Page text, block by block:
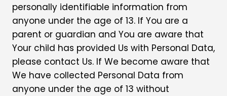
personally identifiable information from
anyone under the age of 13. If You are a
parent or guardian and You are aware that
Your child has provided Us with Personal Data,
please contact Us. If We become aware that
We have collected Personal Data from
anyone under the age of 13 without